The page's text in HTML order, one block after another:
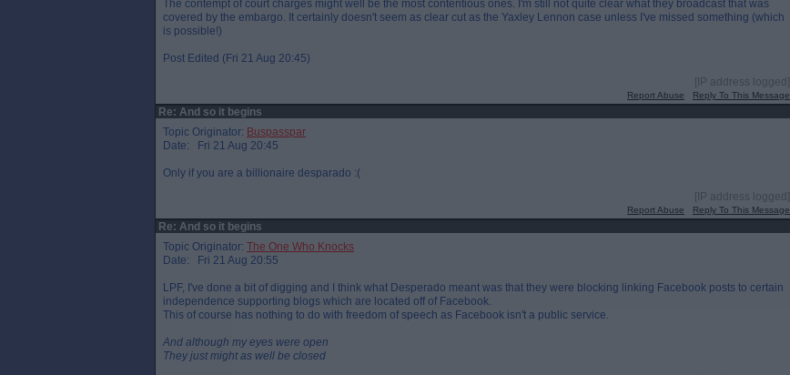
The contempt of court charges might well be the most contentious ones. I'm still not quite clear what they broadcast that was
covered by the embargo. It certainly doesn't seem as clear cut as the Yaxley Lennon case unless I've missed something (which
is possible!)
Post Edited (Fri 21 Aug 20:45)
[IP address logged]
Report Abuse Reply To This Message
Re: And so it begins
Topic Originator: Buspasspar
Date: Fri 21 Aug 20:45
Only if you are a billionaire desparado :(
[IP address logged]
Report Abuse Reply To This Message
Re: And so it begins
Topic Originator: The One Who Knocks
Date: Fri 21 Aug 20:55
LPF, I've done a bit of digging and I think what Desperado meant was that they were blocking linking Facebook posts to certain
independence supporting blogs which are located off of Facebook.
This of course has nothing to do with freedom of speech as Facebook isn't a public service.
And although my eyes were open
They just might as well be closed